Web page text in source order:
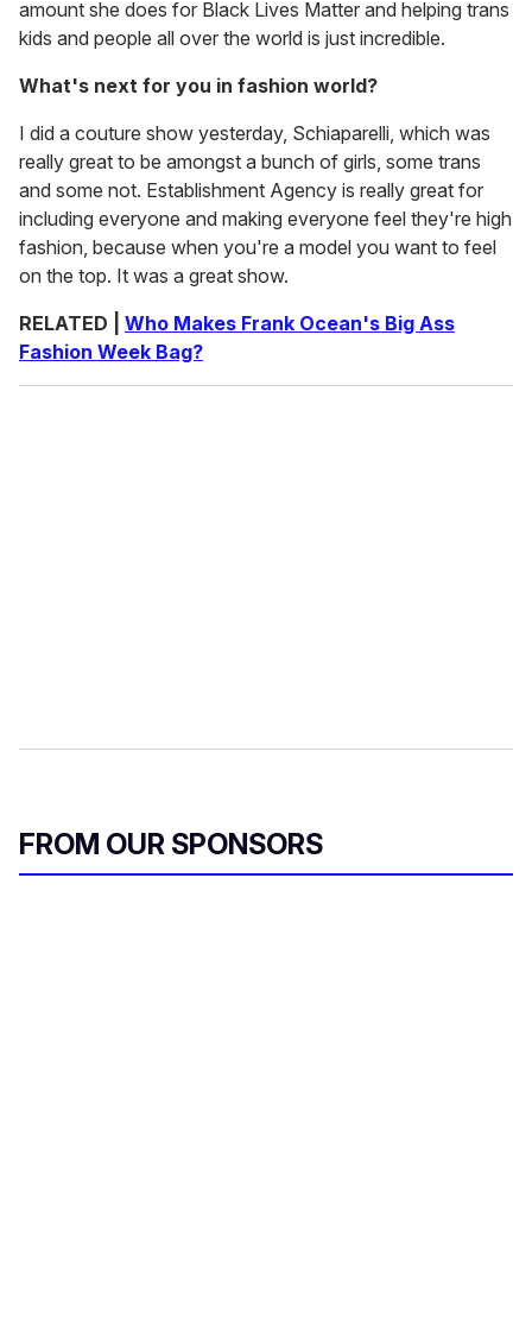
amount she does for Black Lives Matter and helping trans
kids and people all over the world is just incredible.
What's next for you in fashion world?
I did a couture show yesterday, Schiaparelli, which was
really great to be amongst a bunch of girls, some trans
and some not. Establishment Agency is really great for
including everyone and making everyone feel they're high
fashion, because when you're a model you want to feel
on the top. It was a great show.
RELATED | Who Makes Frank Ocean's Big Ass
Fashion Week Bag?
FROM OUR SPONSORS